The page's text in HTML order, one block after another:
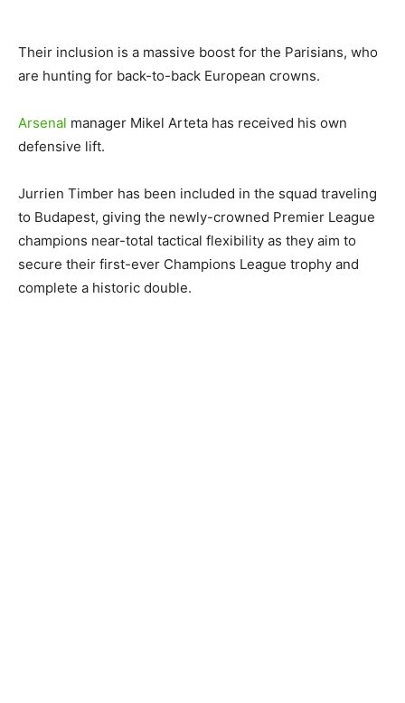
Their inclusion is a massive boost for the Parisians, who
are hunting for back-to-back European crowns.
Arsenal manager Mikel Arteta has received his own
defensive lift.
Jurrien Timber has been included in the squad traveling
to Budapest, giving the newly-crowned Premier League
champions near-total tactical flexibility as they aim to
secure their first-ever Champions League trophy and
complete a historic double.